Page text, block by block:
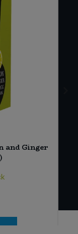
and Ginger